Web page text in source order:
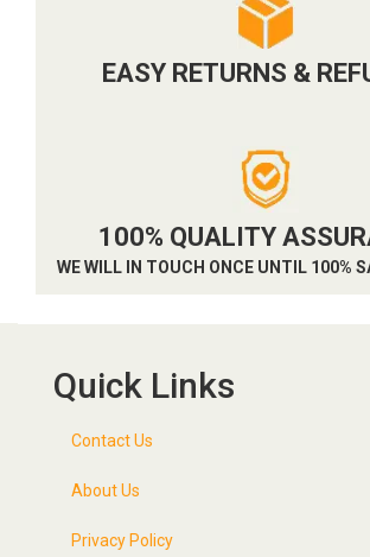
EASY RETURNS &
100% QUALITY
WE WILL IN TOUCH ONCE UNTIL 100%
Quick Links
Contact Us
About Us
Privacy Policy